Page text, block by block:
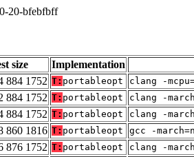
20-bfebfbff
size Implementation
884 1752 T: portableopt clang -
884 1752 T: portableopt clang -
884 1752 T: portableopt clang -
860 1816 T: portableopt gcc -
876 1752 T: portableopt clang -